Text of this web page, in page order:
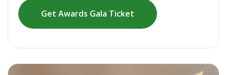
Get Awards Gala Ticket